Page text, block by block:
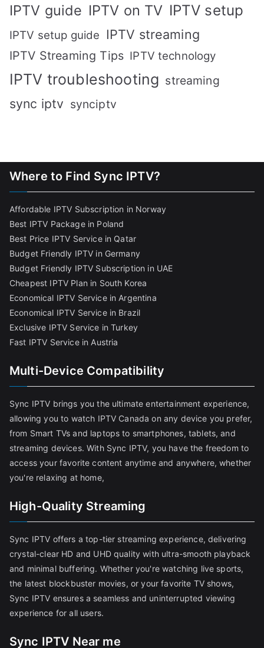
IPTV guide IPTV on TV IPTV setup
IPTV setup guide IPTV streaming
IPTV Streaming Tips IPTV technology
IPTV troubleshooting streaming
sync iptv synciptv
Where to Find Sync IPTV?
Affordable IPTV Subscription in Norway
Best IPTV Package in Poland
Best Price IPTV Service in Qatar
Budget Friendly IPTV in Germany
Budget Friendly IPTV Subscription in UAE
Cheapest IPTV Plan in South Korea
Economical IPTV Service in Argentina
Economical IPTV Service in Brazil
Exclusive IPTV Service in Turkey
Fast IPTV Service in Austria
Multi-Device Compatibility
Sync IPTV brings you the ultimate entertainment experience,
allowing you to watch IPTV Canada on any device you prefer,
from Smart TVs and laptops to smartphones, tablets, and
streaming devices. With Sync IPTV, you have the freedom to
access your favorite content anytime and anywhere, whether
you're relaxing at home,
High-Quality Streaming
Sync IPTV offers a top-tier streaming experience, delivering
crystal-clear HD and UHD quality with ultra-smooth playback
and minimal buffering. Whether you're watching live sports,
the latest blockbuster movies, or your favorite TV shows,
Sync IPTV ensures a seamless and uninterrupted viewing
experience for all users.
Sync IPTV Near me